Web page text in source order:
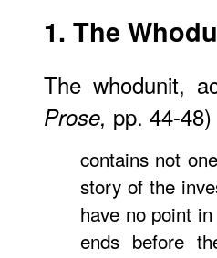
1. The
The whodunit,
Prose, pp. 44-
contains not
story of the
have no point
ends before